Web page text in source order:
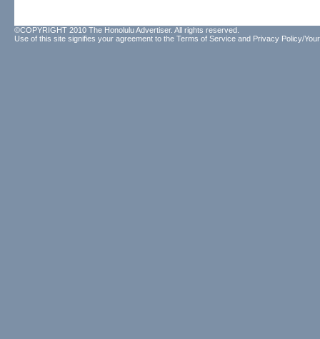
©COPYRIGHT 2010 The Honolulu Advertiser. All rights reserved.
Use of this site signifies your agreement to the Terms of Service and Privacy Policy/